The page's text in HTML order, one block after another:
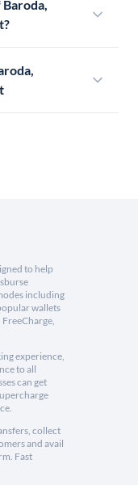
to help
including
wallets
experience,
to all
can get
collect
and avail
Fast